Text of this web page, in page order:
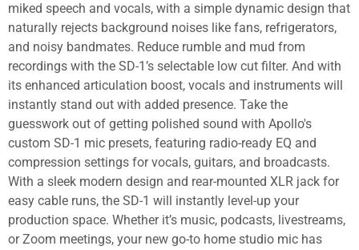
miked speech and vocals, with a simple dynamic design that
naturally rejects background noises like fans, refrigerators,
and noisy bandmates. Reduce rumble and mud from
recordings with the SD-1’s selectable low cut filter. And with
its enhanced articulation boost, vocals and instruments will
instantly stand out with added presence. Take the
guesswork out of getting polished sound with Apollo's
custom SD-1 mic presets, featuring radio-ready EQ and
compression settings for vocals, guitars, and broadcasts.
With a sleek modern design and rear-mounted XLR jack for
easy cable runs, the SD-1 will instantly level-up your
production space. Whether it’s music, podcasts, livestreams,
or Zoom meetings, your new go-to home studio mic has